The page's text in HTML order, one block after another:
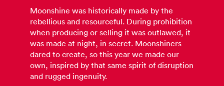
Moonshine was historically made by the
rebellious and resourceful. During prohibition
when producing or selling it was outlawed, it
was made at night, in secret. Moonshiners
dared to create, so this year we made our
own, inspired by that same spirit of disruption
and rugged ingenuity.